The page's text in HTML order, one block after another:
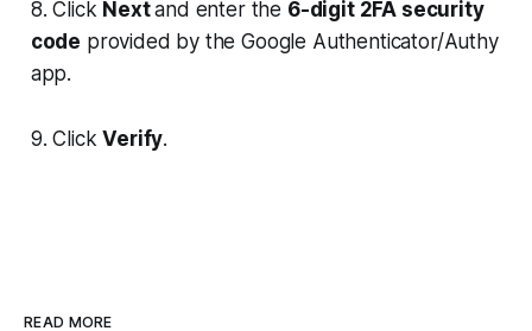
8. Click Nextand enter the 6-digit 2FA security
code provided by the Google Authenticator/Authy
app.
9. ClickVerify.
READ MORE